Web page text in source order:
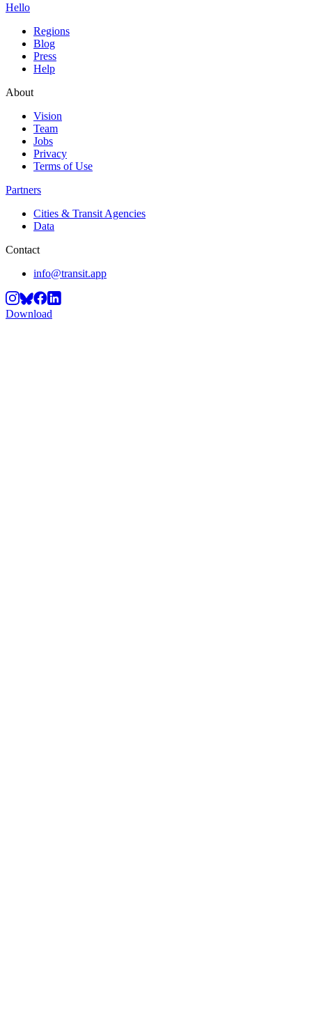
Hello
Regions
Blog
Press
Help
About
Vision
Team
Jobs
Privacy
Terms of Use
Partners
Cities & Transit Agencies
Data
Contact
info@transit.app
Download